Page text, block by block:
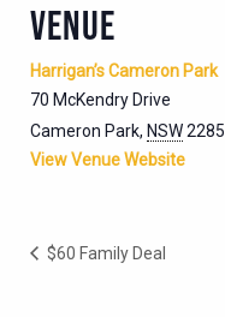
VENUE
Harrigan’s Cameron Park
70 McKendry Drive
Cameron Park, NSW2285
View Venue Website
$60 Family Deal